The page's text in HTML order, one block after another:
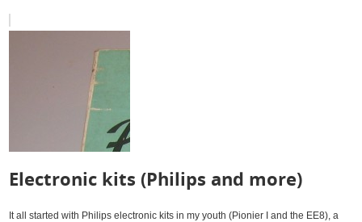
Electronic kits (Philips and more)
It all started with Philips electronic kits in my youth (Pionier I and the EE8), a